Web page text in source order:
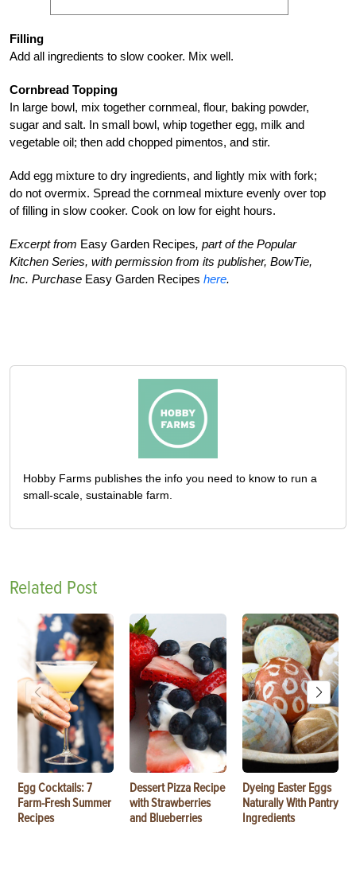
Filling
Add all ingredients to slow cooker. Mix well.
Cornbread Topping
In large bowl, mix together cornmeal, flour, baking powder,
sugar and salt. In small bowl, whip together egg, milk and
vegetable oil; then add chopped pimentos, and stir.
Add egg mixture to dry ingredients, and lightly mix with fork;
do not overmix. Spread the cornmeal mixture evenly over top
of filling in slow cooker. Cook on low for eight hours.
Excerpt from Easy Garden Recipes, part of the Popular
Kitchen Series, with permission from its publisher, BowTie,
Inc. Purchase Easy Garden Recipes here.
Hobby Farms publishes the info you need to know to run a
small-scale, sustainable farm.
Related Post
Egg Cocktails: 7
Farm-Fresh Summer
Recipes
Dessert Pizza Recipe
with Strawberries
and Blueberries
Dyeing Easter Eggs
Naturally With Pantry
Ingredients